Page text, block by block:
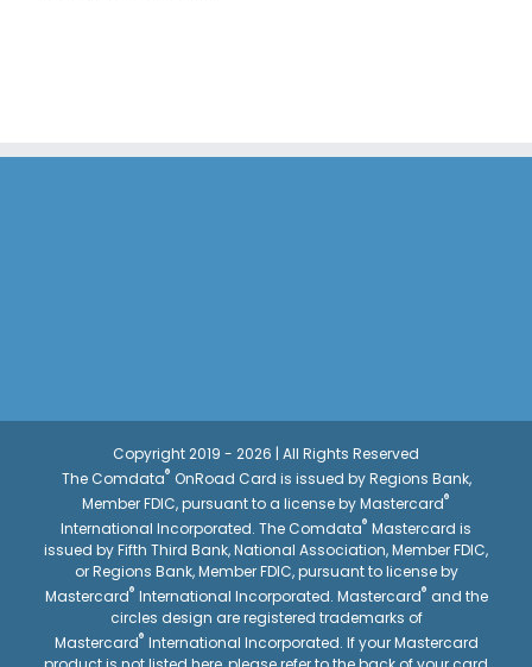
Copyright 2019 - 2026 | All Rights Reserved
The Comdata® OnRoad Card is issued by Regions Bank,
Member FDIC, pursuant to a license by Mastercard®
International Incorporated. The Comdata® Mastercard is
issued by Fifth Third Bank, National Association, Member FDIC,
or Regions Bank, Member FDIC, pursuant to license by
Mastercard® International Incorporated. Mastercard® and the
circles design are registered trademarks of
Mastercard® International Incorporated. If your Mastercard